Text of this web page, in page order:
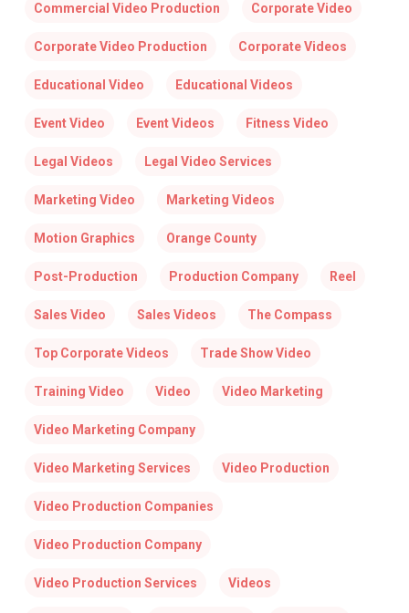
Commercial Video Production Corporate Video
Corporate Video Production Corporate Videos
Educational Video Educational Videos
Event Video Event Videos Fitness Video
Legal Videos Legal Video Services
Marketing Video Marketing Videos
Motion Graphics Orange County
Post-Production Production Company Reel
Sales Video Sales Videos The Compass
Top Corporate Videos Trade Show Video
Training Video Video Video Marketing
Video Marketing Company
Video Marketing Services Video Production
Video Production Companies
Video Production Company
Video Production Services Videos